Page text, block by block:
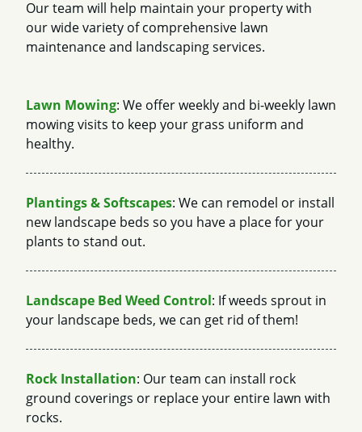
Our team will help maintain your property with
our wide variety of comprehensive lawn
maintenance and landscaping services.
Lawn Mowing: We offer weekly and bi-weekly lawn
mowing visits to keep your grass uniform and
healthy.
Plantings & Softscapes: We can remodel or install
new landscape beds so you have a place for your
plants to stand out.
Landscape Bed Weed Control: If weeds sprout in
your landscape beds, we can get rid of them!
Rock Installation: Our team can install rock
ground coverings or replace your entire lawn with
rocks.